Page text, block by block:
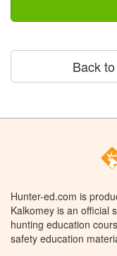
Back
Hunter-ed.com is
Kalkomey is an official
hunting education
safety education